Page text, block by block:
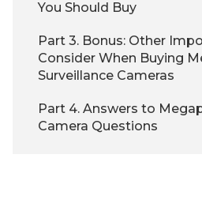
You Should Buy
Part 3. Bonus: Other
Consider When Buying
Surveillance Cameras
Part 4. Answers to
Camera Questions